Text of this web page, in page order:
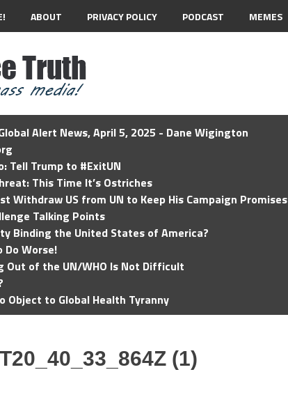
ABOUT PRIVACY POLICY PODCAST MEMES
Alert News, April 5, 2025 - Dane Wigington
Tell Trump to #ExitUN
This Time It’s Ostriches
Withdraw US from UN to Keep His Campaign Promises
Talking Points
Binding the United States of America?
Do Worse!
Out of the UN/WHO Is Not Difficult
Object to Global Health Tyranny
(1)